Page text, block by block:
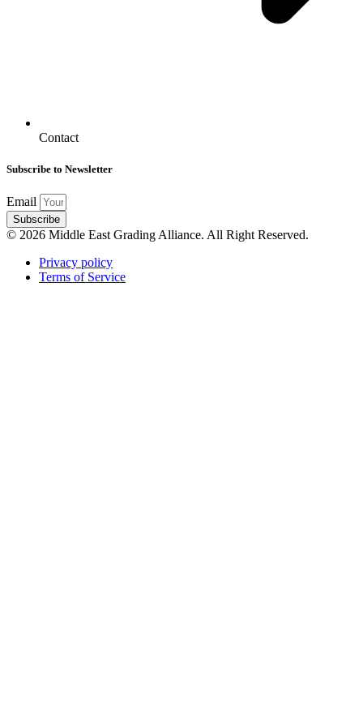
Contact
Subscribe to Newsletter
Email
Subscribe
© 2026 Middle East Grading Alliance. All Right Reserved.
Privacy policy
Terms of Service